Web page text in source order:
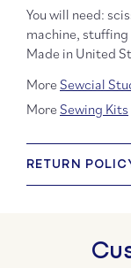
You will need:
machine, stuffing
Made in United
MoreSewcial
MoreSewing Kits
RETURN